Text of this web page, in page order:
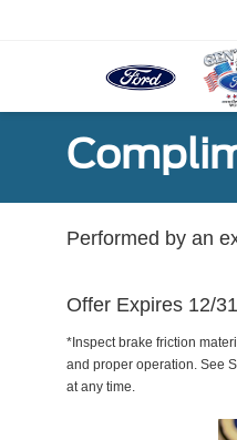
Performed by an
Offer Expires 12/
*Inspect brake friction
and proper operation. See
at any time.